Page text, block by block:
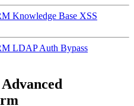
Knowledge Base XSS
LDAP Auth Bypass